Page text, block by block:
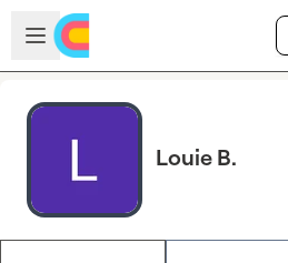
Skip to main content
Open sidebar
Louie B.